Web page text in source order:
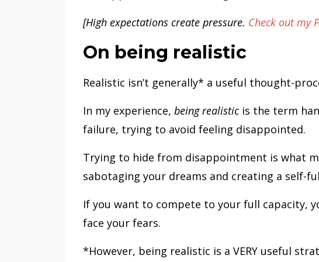
[High expectations create pressure. Check out my
On being realistic
Realistic isn’t generally* a useful thought-
In my experience, being realisticis the term
failure, trying to avoid feeling disappointed.
Trying to hide from disappointment is what
sabotaging your dreams and creating a self-
If you want to compete to your full capacity,
face your fears.
*However, being realistic is a VERY useful